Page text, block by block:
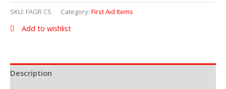
SKU: FAGR CS Category: First Aid Items
Add to wishlist
Description